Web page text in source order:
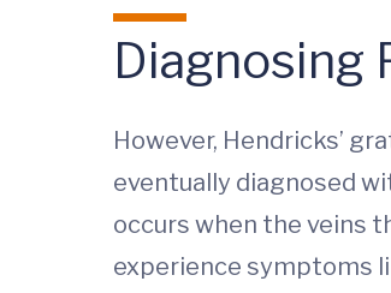
Diagnosing
However, Hendricks’
eventually diagnosed
occurs when the veins
experience symptoms